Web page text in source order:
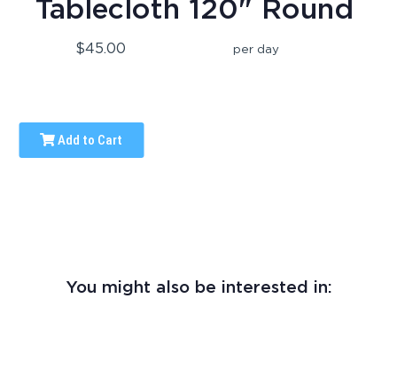
Tablecloth 120" Round
$45.00 per day
Add to Cart
You might also be interested in: